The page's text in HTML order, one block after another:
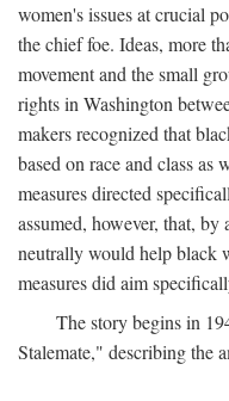
women's issues at crucial
the chief foe. Ideas, more
movement and the small
rights in Washington
makers recognized that
based on race and class as
measures directed
assumed, however, that,
neutrally would help black
measures did aim
The story begins in
Stalemate," describing the